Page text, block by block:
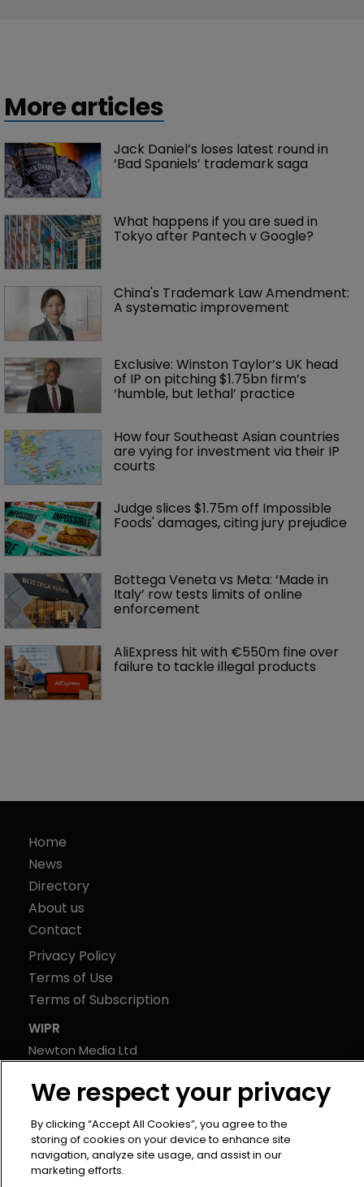
More articles
Jack Daniel’s loses latest round in
‘Bad Spaniels’ trademark saga
What happens if you are sued in
Tokyo after Pantech v Google?
China's Trademark Law Amendment:
A systematic improvement
Exclusive: Winston Taylor’s UK head
of IP on pitching $1.75bn firm’s
‘humble, but lethal’ practice
How four Southeast Asian countries
are vying for investment via their IP
courts
Judge slices $1.75m off Impossible
Foods' damages, citing jury prejudice
Bottega Veneta vs Meta: ‘Made in
Italy’ row tests limits of online
enforcement
AliExpress hit with €550m fine over
failure to tackle illegal products
Home
News
Directory
About us
Contact
Privacy Policy
Terms of Use
Terms of Subscription
WIPR
Newton Media Ltd
21-23 Elmfield Road
United Kingdom
We respect your privacy
By clicking “Accept All Cookies”, you agree to the
storing of cookies on your device to enhance site
navigation, analyze site usage, and assist in our
marketing efforts.